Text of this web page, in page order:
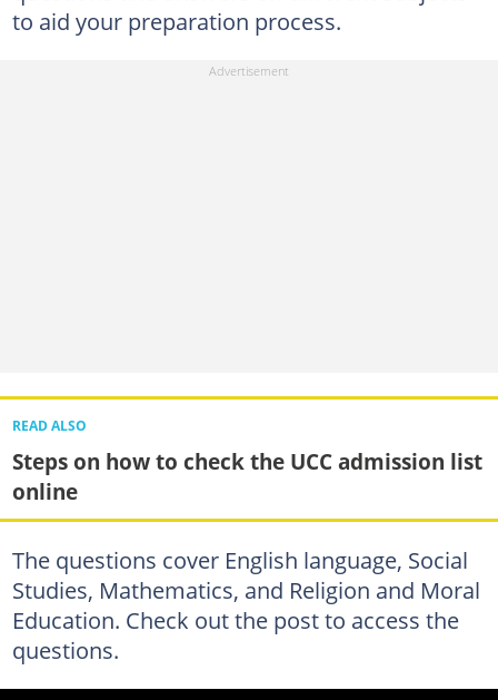
to aid your preparation process.
READ ALSO
Steps on how to check the UCC admission list
online
The questions cover English language, Social
Studies, Mathematics, and Religion and Moral
Education. Check out the post to access the
questions.